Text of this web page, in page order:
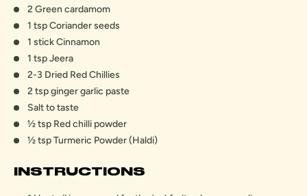
2 Green cardamom
1 tsp Coriander seeds
1 stick Cinnamon
1 tsp Jeera
2-3 Dried Red Chillies
2 tsp ginger garlic paste
Salt to taste
1⁄2 tsp Red chilli powder
1⁄2 tsp Turmeric Powder (Haldi)
INSTRUCTIONS